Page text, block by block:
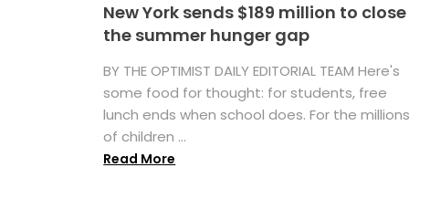
New York sends $189 million to close
the summer hunger gap
BY THE OPTIMIST DAILY EDITORIAL TEAM Here's
some food for thought: for students, free
lunch ends when school does. For the millions
of children ...
Read More